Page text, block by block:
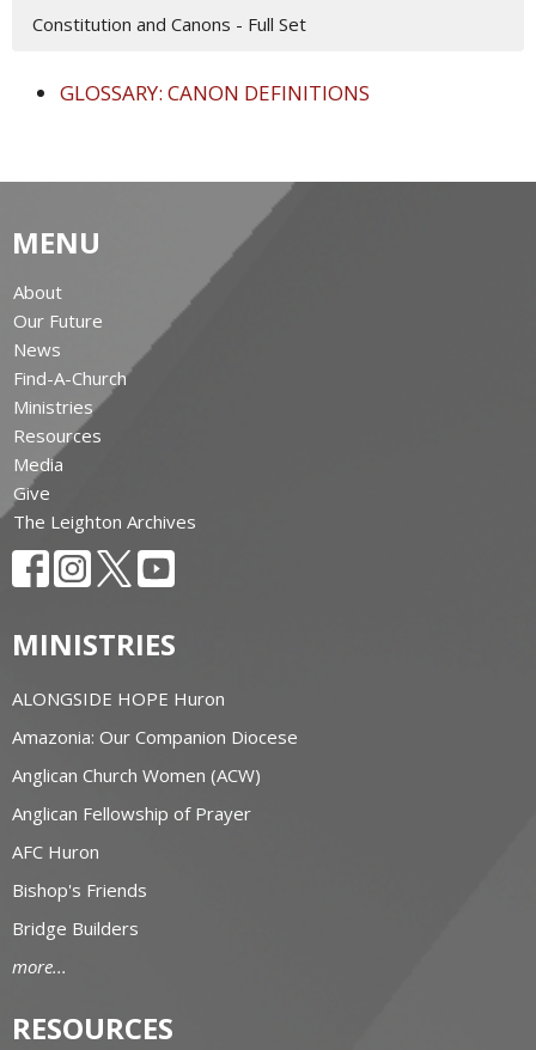
Constitution and Canons - Full Set
GLOSSARY: CANON DEFINITIONS
MENU
About
Our Future
News
Find-A-Church
Ministries
Resources
Media
Give
The Leighton Archives
MINISTRIES
ALONGSIDE HOPE Huron
Amazonia: Our Companion Diocese
Anglican Church Women (ACW)
Anglican Fellowship of Prayer
AFC Huron
Bishop's Friends
Bridge Builders
more...
RESOURCES